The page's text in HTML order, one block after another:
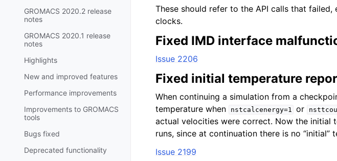
GROMACS 2020.2 release
notes
GROMACS 2020.1 release
notes
Highlights
New and improved features
Performance improvements
Improvements to GROMACS
tools
Bugs fixed
Deprecated functionality
These should refer to the API calls that
clocks.
Fixed IMD interface
Issue 2206
Fixed initial temperature
When continuing a simulation from a
temperature when
nstcalcenergy=1 or
actual velocities were correct. Now the
runs, since at continuation there is no “initial”
Issue 2199